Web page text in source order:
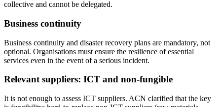
collective and cannot be delegated.
Business continuity
Business continuity and disaster recovery plans are mandatory, not
optional. Organisations must ensure the resilience of essential
services even in the event of a serious incident.
Relevant suppliers: ICT and non-fungible
It is not enough to assess ICT suppliers. ACN clarified that the key